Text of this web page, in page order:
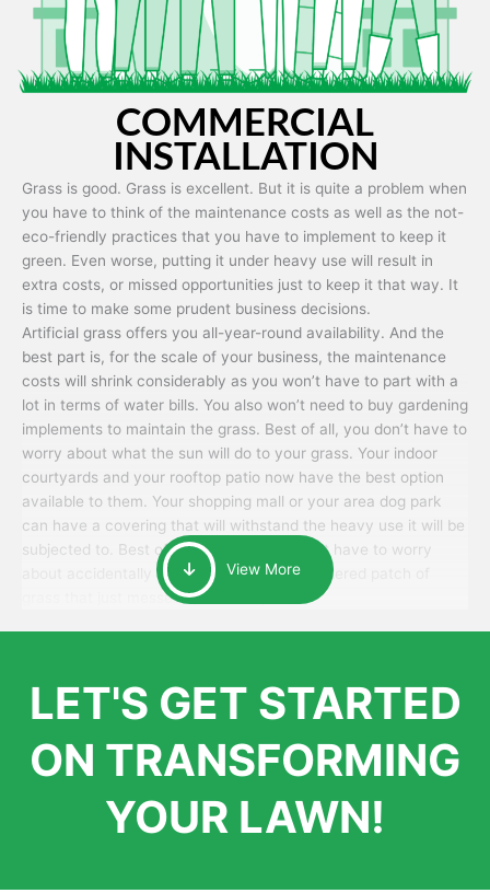
COMMERCIAL
INSTALLATION
Grass is good. Grass is excellent. But it is quite a problem when
you have to think of the maintenance costs as well as the not-
eco-friendly practices that you have to implement to keep it
green. Even worse, putting it under heavy use will result in
extra costs, or missed opportunities just to keep it that way. It
is time to make some prudent business decisions.
Artificial grass offers you all-year-round availability. And the
best part is, for the scale of your business, the maintenance
costs will shrink considerably as you won’t have to part with a
lot in terms of water bills. You also won’t need to buy gardening
implements to maintain the grass. Best of all, you don’t have to
worry about what the sun will do to your grass. Your indoor
courtyards and your rooftop patio now have the best option
available to them. Your shopping mall or your area dog park
can have a covering that will withstand the heavy use it will be
subjected to. Best of all, your patrons won’t have to worry
about accidentally walking onto an over-watered patch of
grass that just messes up their day.
View More
LET'S GET STARTED
ON TRANSFORMING
YOUR LAWN!